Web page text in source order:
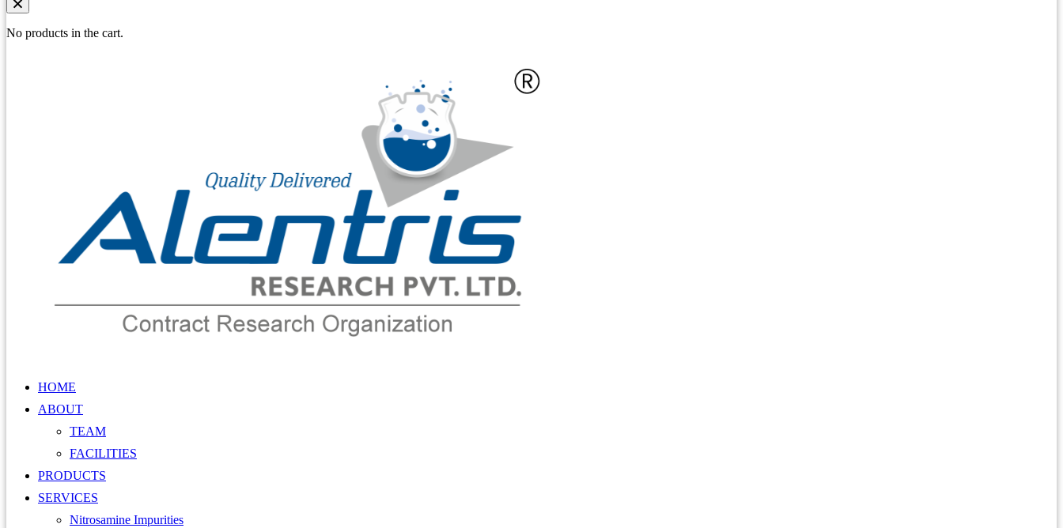
No products in the cart.
HOME
ABOUT
TEAM
FACILITIES
PRODUCTS
SERVICES
Nitrosamine Impurities